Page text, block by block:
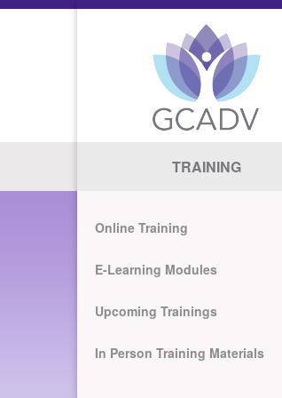
TRAINING
Online Training
E-Learning Modules
Upcoming Trainings
In Person Training Materials